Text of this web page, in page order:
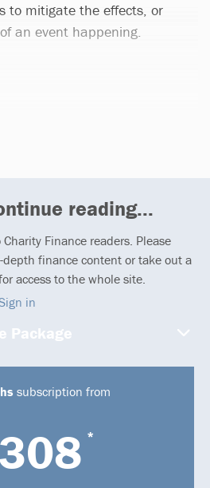
to mitigate the effects, or
an event happening.
reading...
Finance readers. Please
depth finance content or take out a
access to the whole site.
in
Package
subscription from
*